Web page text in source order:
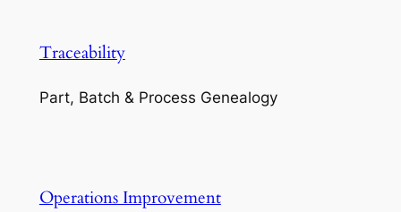
Traceability
Part, Batch & Process Genealogy
Operations Improvement